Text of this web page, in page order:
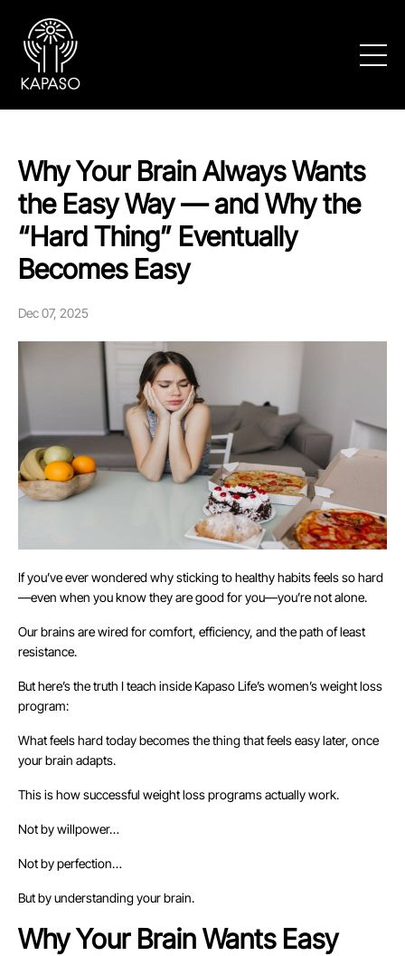
Why Your Brain Always Wants
the Easy Way — and Why the
“Hard Thing” Eventually
Becomes Easy
Dec 07, 2025
If you’ve ever wondered why sticking to healthy habits feels so hard
—even when you know they are good for you—you’re not alone.
Our brains are wired for comfort, efficiency, and the path of least
resistance.
But here’s the truth I teach inside Kapaso Life’s women’s weight loss
program:
What feels hard today becomes the thing that feels easy later, once
your brain adapts.
This is how successful weight loss programs actually work.
Not by willpower…
Not by perfection…
But by understanding your brain.
Why Your Brain Wants Easy